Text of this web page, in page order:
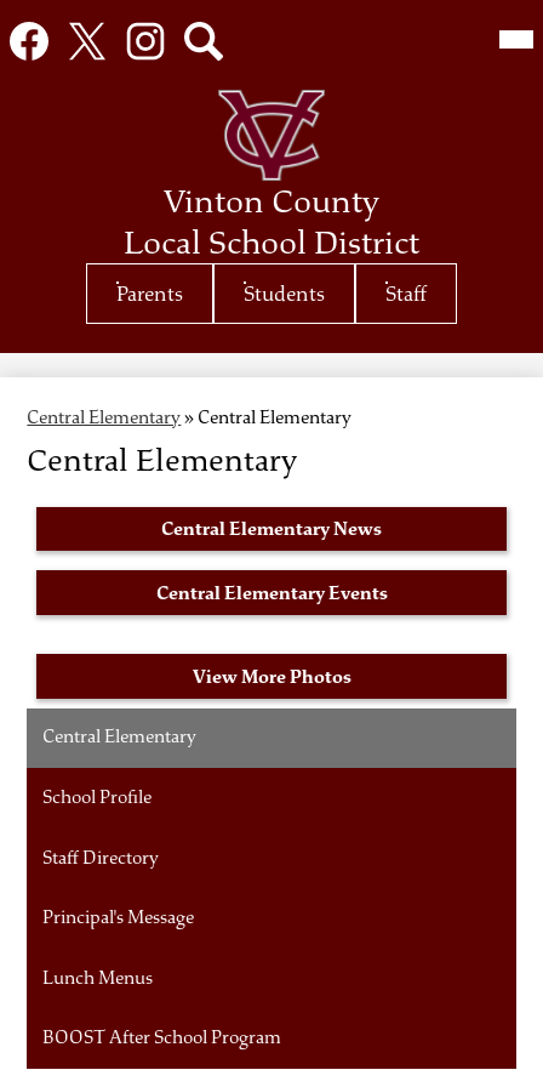
Skip
to
main
content
Vinton County
Local School District
Social
Media
Links
Header
Quicklinks
Parents Students Staff
Central Elementary» Central Elementary
Central Elementary
Central Elementary News
Central Elementary Events
View More Photos
Central Elementary
School Profile
Staff Directory
Principal's Message
Lunch Menus
BOOST After School Program